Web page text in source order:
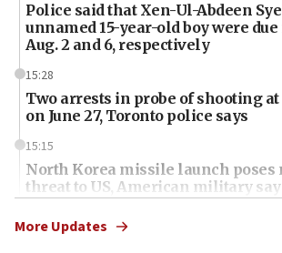
Police said that Xen-Ul-Abdeen
unnamed 15-year-old boy were
Aug. 2 and 6, respectively
15:28
Two arrests in probe of shooting at
on June 27, Toronto police says
15:15
North Korea missile launch poses
threat to US, American military
15:14
Egyptian president tells Bahraini
More Updates